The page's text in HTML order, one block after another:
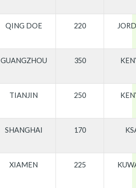
QING DOE 220
GUANGZHOU 350
TIANJIN 250
SHANGHAI 170
XIAMEN 225